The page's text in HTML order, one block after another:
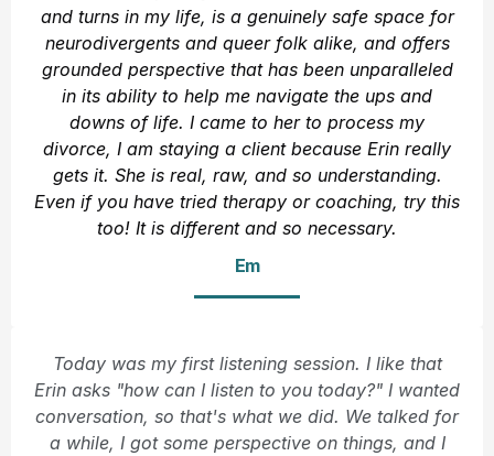
and turns in my life, is a genuinely safe space for
neurodivergents and queer folk alike, and offers
grounded perspective that has been unparalleled
in its ability to help me navigate the ups and
downs of life. I came to her to process my
divorce, I am staying a client because Erin really
gets it. She is real, raw, and so understanding.
Even if you have tried therapy or coaching, try this
too! It is different and so necessary.
Em
Today was my first listening session. I like that
Erin asks "how can I listen to you today?" I wanted
conversation, so that's what we did. We talked for
a while, I got some perspective on things, and I